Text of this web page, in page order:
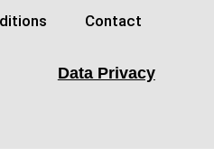
Contact
Data Privacy